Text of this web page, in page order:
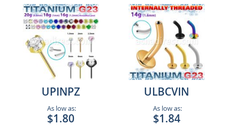
UPINPZ
As low as:
$1.80
ULBCVIN
As low as:
$1.84